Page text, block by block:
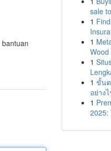
sale
1
1
1
1 ขั้น
อย่าง
1
2025: